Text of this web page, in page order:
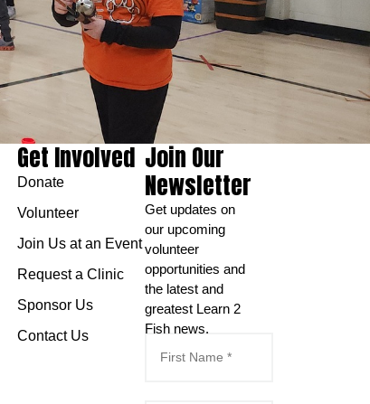
Get Involved
Donate
Volunteer
Join Us at an Event
Request a Clinic
Sponsor Us
Contact Us
Join Our
Newsletter
Get updates on
our upcoming
volunteer
opportunities and
the latest and
greatest Learn 2
Fish news.